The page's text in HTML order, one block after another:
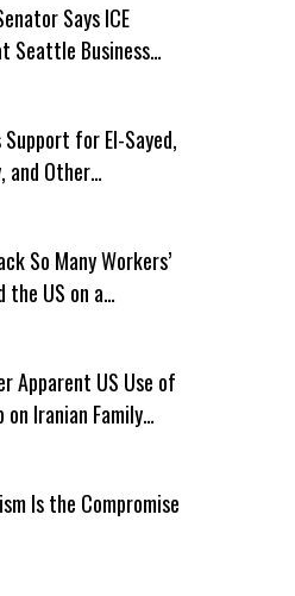
Says ICE
Seattle Business
for El-Sayed,
and Other
So Many Workers’
the US on a
Apparent US Use of
on Iranian Family
Is the Compromise